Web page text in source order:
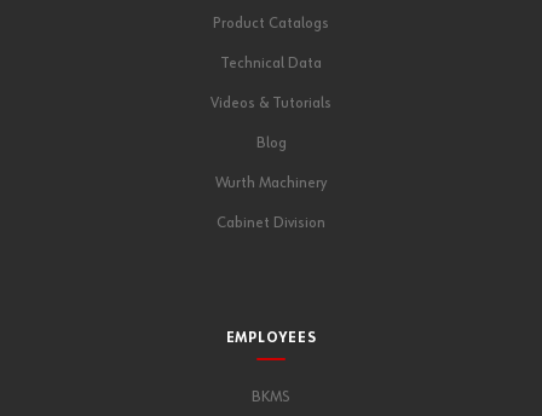
Product Catalogs
Technical Data
Videos & Tutorials
Blog
Wurth Machinery
Cabinet Division
EMPLOYEES
BKMS